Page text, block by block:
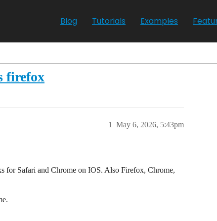
Blog Tutorials Examples
firefox
May 6, 2026, 5:43pm
1
Safari and Chrome on IOS. Also Firefox, Chrome,